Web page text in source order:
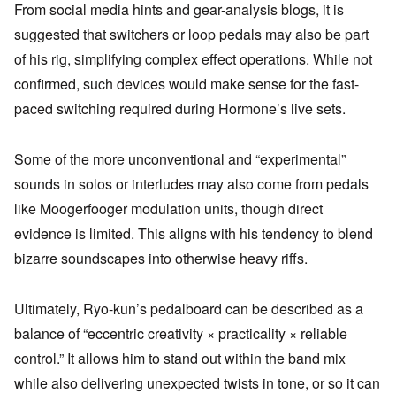
From social media hints and gear-analysis blogs, it is
suggested that switchers or loop pedals may also be part
of his rig, simplifying complex effect operations. While not
confirmed, such devices would make sense for the fast-
paced switching required during Hormone’s live sets.
Some of the more unconventional and “experimental”
sounds in solos or interludes may also come from pedals
like Moogerfooger modulation units, though direct
evidence is limited. This aligns with his tendency to blend
bizarre soundscapes into otherwise heavy riffs.
Ultimately, Ryo-kun’s pedalboard can be described as a
balance of “eccentric creativity × practicality × reliable
control.” It allows him to stand out within the band mix
while also delivering unexpected twists in tone, or so it can